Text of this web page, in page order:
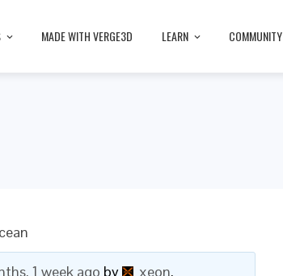
MADE WITH VERGE3D LEARN COMMUNITY
1 week ago by xeon.